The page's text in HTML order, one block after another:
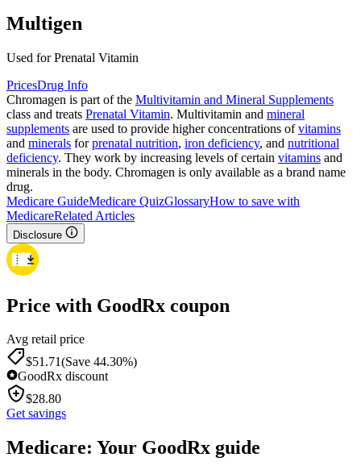
Multigen
Used for Prenatal Vitamin
PricesDrug Info
Chromagen is part of the Multivitamin and Mineral Supplements
class and treats Prenatal Vitamin. Multivitamin and mineral
supplements are used to provide higher concentrations ofvitamins
and minerals forprenatal nutrition, iron deficiency, and nutritional
deficiency. They work by increasing levels of certain vitamins and
minerals in the body. Chromagen is only available as a brand name
drug.
Medicare GuideMedicare QuizGlossaryHow to save with
MedicareRelated Articles
Disclosure
Price with GoodRx coupon
Avg retail price
$51.71(Save 44.30%)
GoodRx discount
$28.80
Get savings
Medicare: Your GoodRx guide